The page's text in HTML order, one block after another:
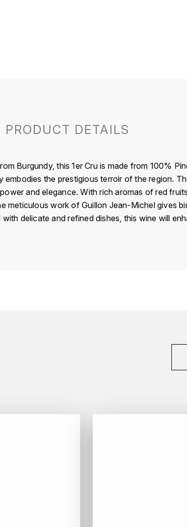
PRODUCT DETAILS
Burgundy, this 1er Cru is made from 100%
embodies the prestigious terroir of the region.
and elegance. With rich aromas of red
meticulous work of Guillon Jean-Michel gives
delicate and refined dishes, this wine will